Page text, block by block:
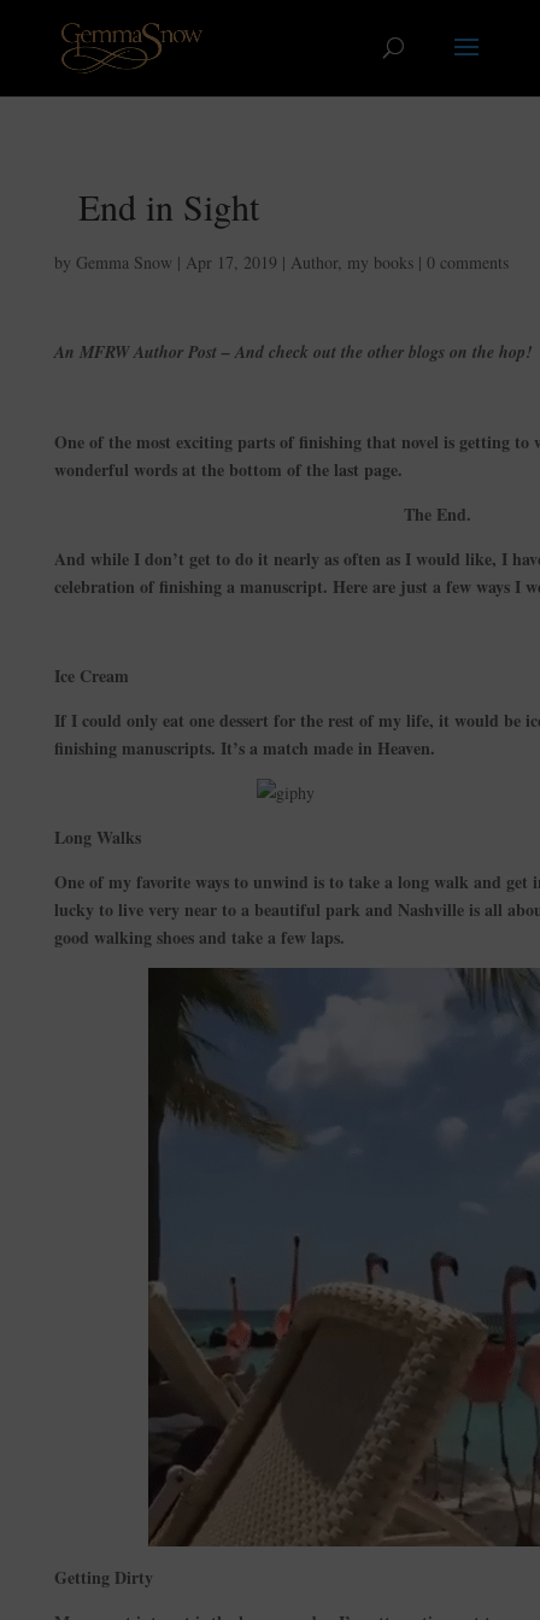
End in Sight
by Gemma Snow | Apr 17, 2019 | Author, my books| 0 comments
An MFRW Author Post – And check out the other blogs on the hop!
One of the most exciting parts of finishing that novel is getting to
wonderful words at the bottom of the last page.
The End.
And while I don’t get to do it nearly as often as I would like, I
celebration of finishing a manuscript. Here are just a few ways I
Ice Cream
If I could only eat one dessert for the rest of my life, it would be
finishing manuscripts. It’s a match made in Heaven.
Long Walks
One of my favorite ways to unwind is to take a long walk and get
lucky to live very near to a beautiful park and Nashville is all
good walking shoes and take a few laps.
Getting Dirty